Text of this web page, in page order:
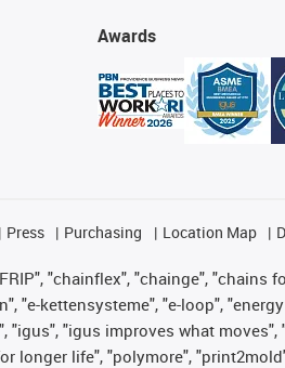
Awards
Press Purchasing Location Map
"chainflex", "chainge", "chains
"e-kettensysteme", "e-loop",
"igus", "igus improves what
longer life", "polymore",